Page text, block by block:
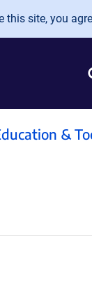
site, you
&